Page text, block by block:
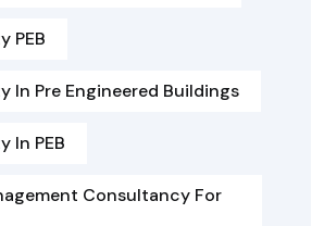
PEB
In Pre Engineered Buildings
In PEB
Consultancy For